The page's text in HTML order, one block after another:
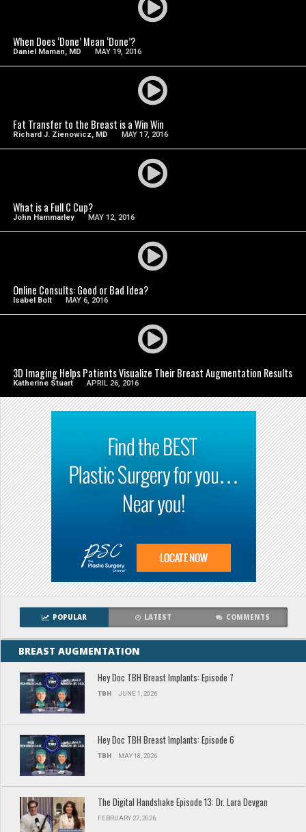
When Does ‘Done’ Mean ‘Done’?
Daniel Maman, MD MAY 19, 2016
SEE VIDEO
Fat Transfer to the Breast is a Win Win
Richard J. Zienowicz, MD MAY 17, 2016
SEE VIDEO
What is a Full C Cup?
John Hammarley MAY 12, 2016
SEE VIDEO
Online Consults: Good or Bad Idea?
Isabel Bolt MAY 6, 2016
SEE VIDEO
3D Imaging Helps Patients Visualize Their Breast Augmentation Results
Katherine Stuart APRIL 26, 2016
SEE VIDEO
POPULAR LATEST COMMENTS
BREAST AUGMENTATION
Hey Doc TBH Breast Implants: Episode 7
TBH JUNE 1, 2026
Hey Doc TBH Breast Implants: Episode 6
TBH MAY 18, 2026
The Digital Handshake Episode 13: Dr. Lara Devgan
FEBRUARY 27, 2026